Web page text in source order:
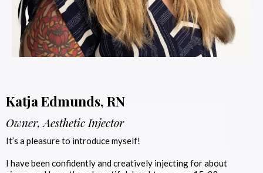
Katja Edmunds, RN
Owner, Aesthetic Injector
It’s a pleasure to introduce myself!
I have been confidently and creatively injecting for about